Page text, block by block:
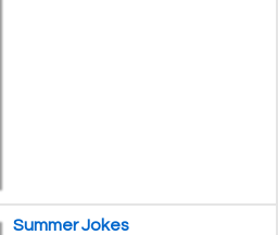
Summer Jokes